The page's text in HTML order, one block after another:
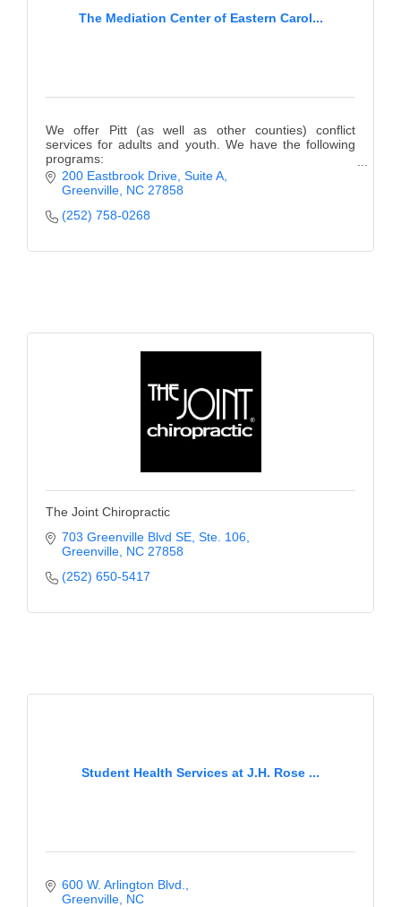
The Mediation Center of Eastern Carol...
We offer Pitt (as well as other counties) conflict
services for adults and youth. We have the following
programs:
Teen Court, Mediation, Anger Management, Bullying
Prevention, Girls Empowered, & more!
200 Eastbrook Drive, Suite A
Greenville NC 27858
(252) 758-0268
The Joint Chiropractic
703 Greenville Blvd SE Ste. 106
Greenville NC 27858
(252) 650-5417
Student Health Services at J.H. Rose ...
600 W. Arlington Blvd.
Greenville NC